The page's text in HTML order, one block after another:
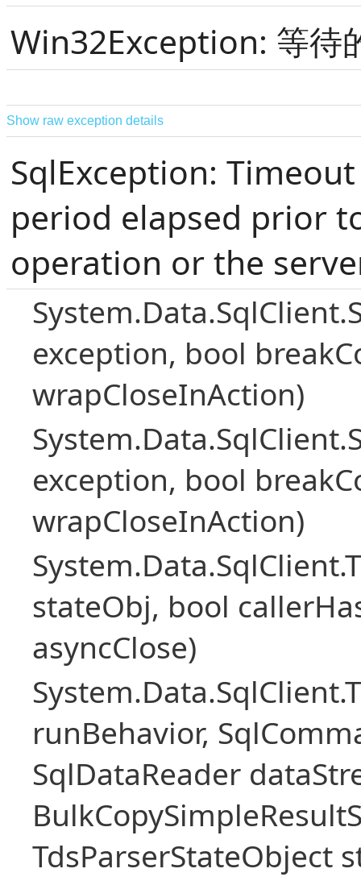
Win32Exception: 等待
Show raw exception details
SqlException:
period elapsed prior
operation or the
exception, bool
wrapCloseInAction)
exception, bool
wrapCloseInAction)
stateObj, bool
asyncClose)
runBehavior,
SqlDataReader
TdsParserStateObject